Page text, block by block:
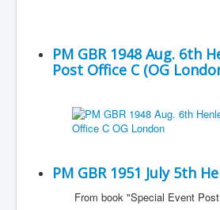
PM GBR 1948 Aug. 6th
Post Office C (OG
PM GBR 1951 July 5th
From book "Special Event